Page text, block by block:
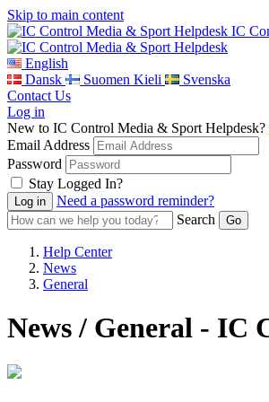
Skip to main content
IC
English
Dansk
Suomen Kieli
Svenska
Contact Us
Log in
New to IC Control Media & Sport Helpdesk?
Email Address
Password
Stay Logged In?
Need a password reminder?
Search
Help Center
News
General
News / General - IC